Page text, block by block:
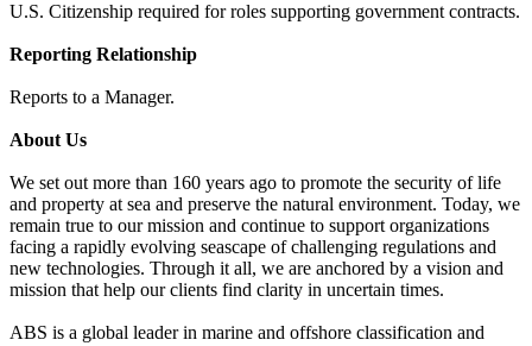
U.S. Citizenship required for roles supporting government contracts.
Reporting Relationship
Reports to a Manager.
About Us
We set out more than 160 years ago to promote the security of life
and property at sea and preserve the natural environment. Today, we
remain true to our mission and continue to support organizations
facing a rapidly evolving seascape of challenging regulations and
new technologies. Through it all, we are anchored by a vision and
mission that help our clients find clarity in uncertain times.
ABS is a global leader in marine and offshore classification and